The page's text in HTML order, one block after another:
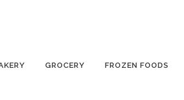
GROCERY FROZEN FOODS